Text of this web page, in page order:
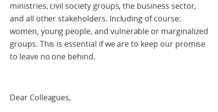
ministries, civil society groups, the business sector,
and all other stakeholders. Including of course:
women, young people, and vulnerable or marginalized
groups. This is essential if we are to keep our promise
to leave no one behind.
Dear Colleagues,